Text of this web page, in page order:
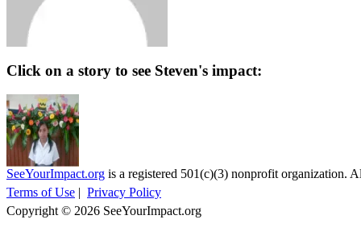
Click on a story to see Steven's impact:
SeeYourImpact.org is a registered 501(c)(3) nonprofit organization.
Terms of Use | Privacy Policy
Copyright © 2026 SeeYourImpact.org